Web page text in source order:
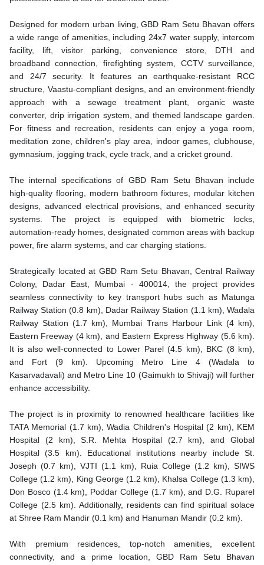
Designed for modern urban living, GBD Ram Setu Bhavan offers
a wide range of amenities, including 24x7 water supply, intercom
facility, lift, visitor parking, convenience store, DTH and
broadband connection, firefighting system, CCTV surveillance,
and 24/7 security. It features an earthquake-resistant RCC
structure, Vaastu-compliant designs, and an environment-friendly
approach with a sewage treatment plant, organic waste
converter, drip irrigation system, and themed landscape garden.
For fitness and recreation, residents can enjoy a yoga room,
meditation zone, children's play area, indoor games, clubhouse,
gymnasium, jogging track, cycle track, and a cricket ground.
The internal specifications of GBD Ram Setu Bhavan include
high-quality flooring, modern bathroom fixtures, modular kitchen
designs, advanced electrical provisions, and enhanced security
systems. The project is equipped with biometric locks,
automation-ready homes, designated common areas with backup
power, fire alarm systems, and car charging stations.
Strategically located at GBD Ram Setu Bhavan, Central Railway
Colony, Dadar East, Mumbai - 400014, the project provides
seamless connectivity to key transport hubs such as Matunga
Railway Station (0.8 km), Dadar Railway Station (1.1 km), Wadala
Railway Station (1.7 km), Mumbai Trans Harbour Link (4 km),
Eastern Freeway (4 km), and Eastern Express Highway (5.6 km).
It is also well-connected to Lower Parel (4.5 km), BKC (8 km),
and Fort (9 km). Upcoming Metro Line 4 (Wadala to
Kasarvadavali) and Metro Line 10 (Gaimukh to Shivaji) will further
enhance accessibility.
The project is in proximity to renowned healthcare facilities like
TATA Memorial (1.7 km), Wadia Children's Hospital (2 km), KEM
Hospital (2 km), S.R. Mehta Hospital (2.7 km), and Global
Hospital (3.5 km). Educational institutions nearby include St.
Joseph (0.7 km), VJTI (1.1 km), Ruia College (1.2 km), SIWS
College (1.2 km), King George (1.2 km), Khalsa College (1.3 km),
Don Bosco (1.4 km), Poddar College (1.7 km), and D.G. Ruparel
College (2.5 km). Additionally, residents can find spiritual solace
at Shree Ram Mandir (0.1 km) and Hanuman Mandir (0.2 km).
With premium residences, top-notch amenities, excellent
connectivity, and a prime location, GBD Ram Setu Bhavan